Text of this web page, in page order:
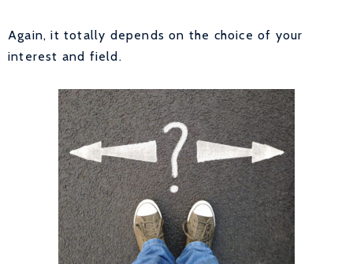
Again, it totally depends on the choice of your
interest and field.